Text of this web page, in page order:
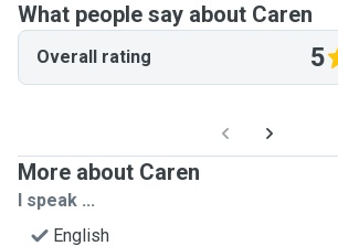
What people say about Caren
Overall rating 5
More about Caren
I speak ...
English